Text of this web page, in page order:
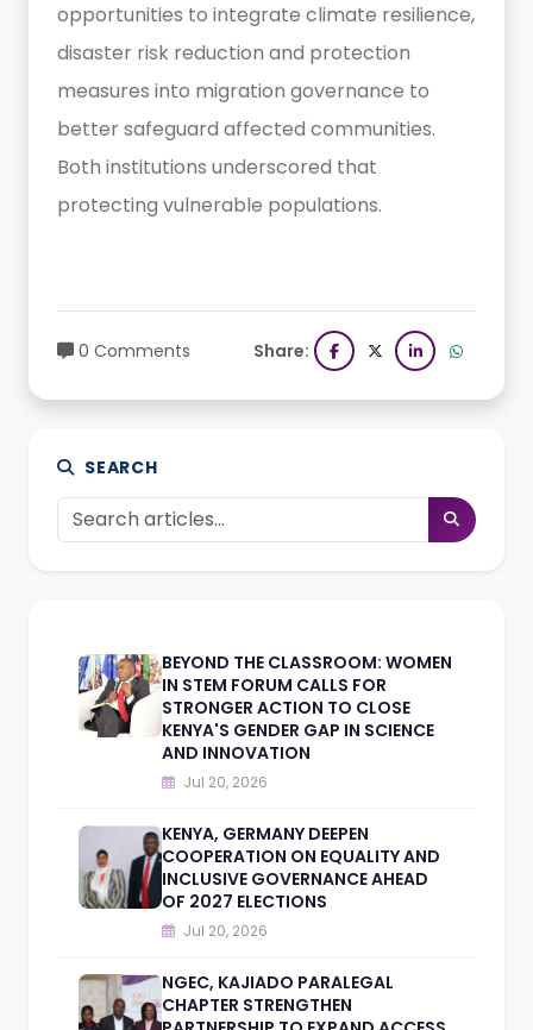
opportunities to integrate climate resilience,
disaster risk reduction and protection
measures into migration governance to
better safeguard affected communities.
Both institutions underscored that
protecting vulnerable populations.
0 Comments Share:
SEARCH
BEYOND THE CLASSROOM: WOMEN
IN STEM FORUM CALLS FOR
STRONGER ACTION TO CLOSE
KENYA'S GENDER GAP IN SCIENCE
AND INNOVATION
Jul 20, 2026
KENYA, GERMANY DEEPEN
COOPERATION ON EQUALITY AND
INCLUSIVE GOVERNANCE AHEAD
OF 2027 ELECTIONS
Jul 20, 2026
NGEC, KAJIADO PARALEGAL
CHAPTER STRENGTHEN